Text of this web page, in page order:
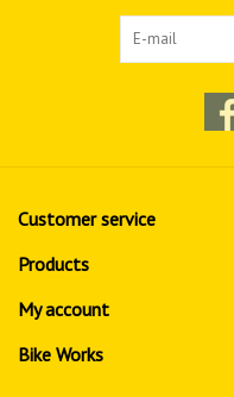
Customer service
Products
My account
Bike Works